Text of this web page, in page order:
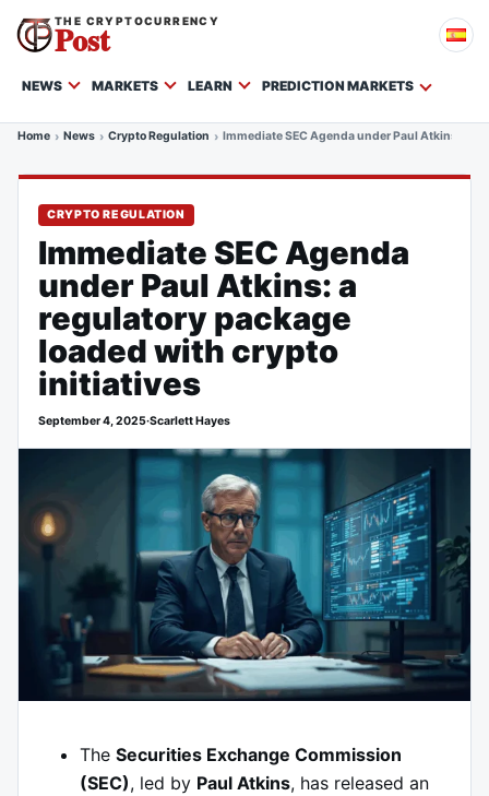
THE CRYPTOCURRENCY
Post
NEWS MARKETS LEARN PREDICTION MARKETS
Home News Crypto Regulation Immediate SEC Agenda under Paul Atkins: a
CRYPTO REGULATION
Immediate SEC Agenda
under Paul Atkins: a
regulatory package
loaded with crypto
initiatives
September 4, 2025·Scarlett Hayes
The Securities Exchange Commission
(SEC), led by Paul Atkins, has released an